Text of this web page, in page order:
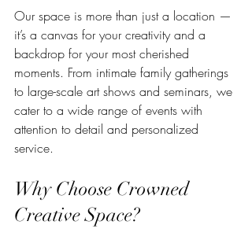
Our space is more than just a location —
it’s a canvas for your creativity and a
backdrop for your most cherished
moments. From intimate family gatherings
to large-scale art shows and seminars, we
cater to a wide range of events with
attention to detail and personalized
service.
Why Choose Crowned
Creative Space?